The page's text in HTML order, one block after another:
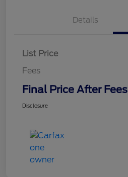
Details
List Price
Fees
Final Price After Fees
Disclosure